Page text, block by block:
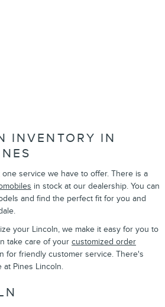
INVENTORY IN
service we have to offer. There is a
in stock at our dealership. You can
and find the perfect fit for you and
your Lincoln, we make it easy for you to
take care of your customized order
for friendly customer service. There's
Pines Lincoln.